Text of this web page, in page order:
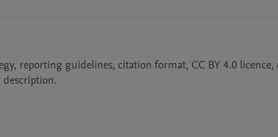
reporting guidelines, citation format, CC BY 4.0 licence,
description.